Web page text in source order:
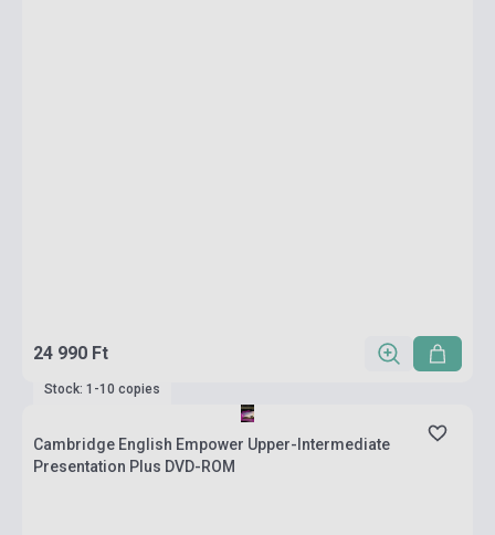
24 990 Ft
Stock: 1-10 copies
Cambridge English Empower Upper-Intermediate
Presentation Plus DVD-ROM